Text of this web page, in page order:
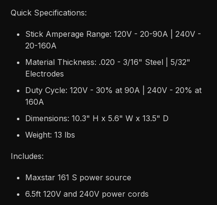
Quick Specifications:
Stick Amperage Range: 120V - 20-90A | 240V -
20-160A
Material Thickness: .020 - 3/16" Steel | 5/32"
Electrodes
Duty Cycle: 120V - 30% at 90A | 240V - 20% at
160A
Dimensions: 10.3" H x 5.6" W x 13.5" D
Weight: 13 lbs
Includes:
Maxstar 161 S power source
6.5ft 120V and 240V power cords